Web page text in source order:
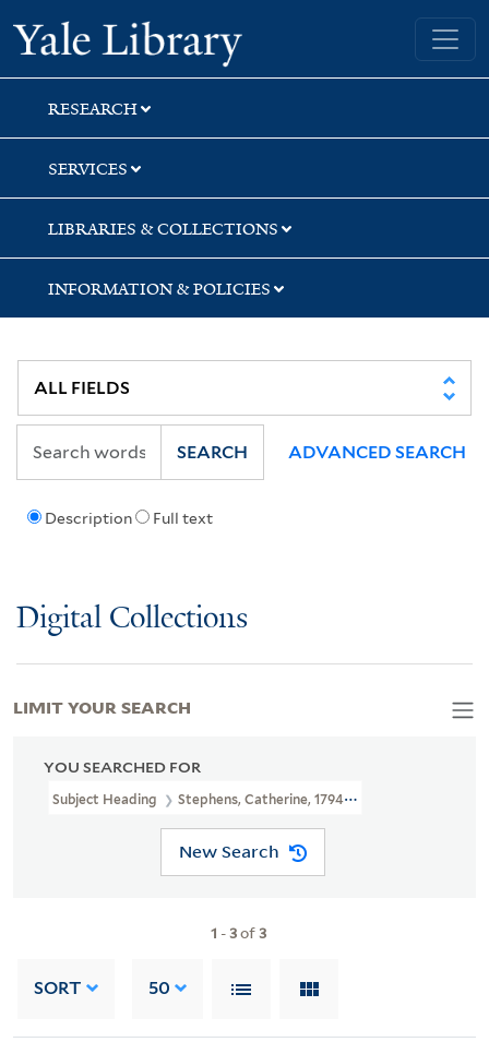
Skip
to
search
Skip
to
main
content
Skip
to
first
result
Yale University Library
RESEARCH
SERVICES
LIBRARIES & COLLECTIONS
INFORMATION & POLICIES
Description Full text
SEARCH ADVANCED SEARCH
Digital Collections
YOU SEARCHED FOR
Subject Heading Stephens, Catherine, 1794-1882
New Search
1 -3of3
SORT 50
LIMIT YOUR SEARCH